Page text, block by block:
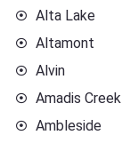
Alta Lake
Altamont
Alvin
Amadis Creek
Ambleside